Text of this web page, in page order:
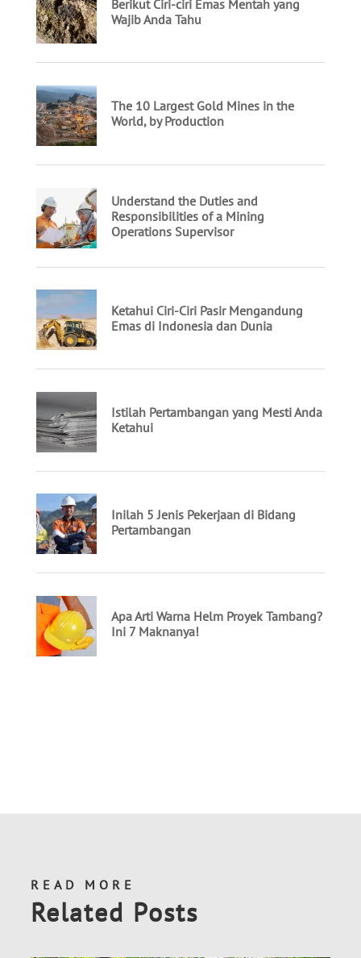
READ MORE
Related Posts